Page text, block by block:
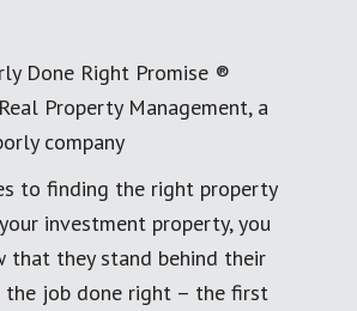
Done Right Promise ®
Property Management, a
company
to finding the right property
investment property, you
that they stand behind their
the job done right – the first